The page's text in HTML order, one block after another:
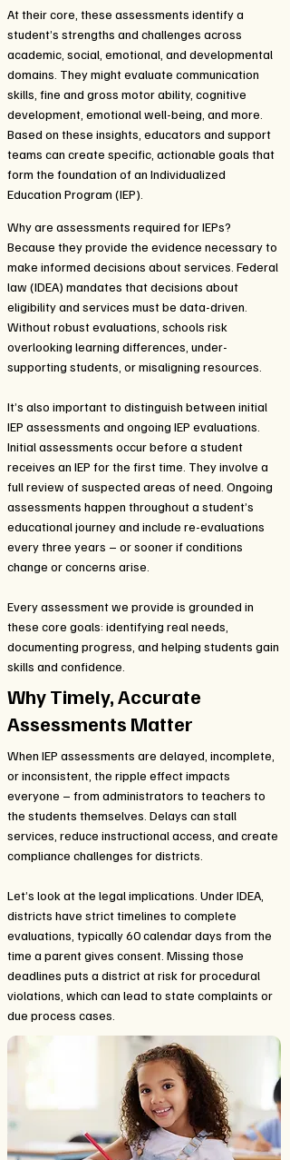
At their core, these assessments identify a
student’s strengths and challenges across
academic, social, emotional, and developmental
domains. They might evaluate communication
skills, fine and gross motor ability, cognitive
development, emotional well-being, and more.
Based on these insights, educators and support
teams can create specific, actionable goals that
form the foundation of an Individualized
Education Program (IEP).
Why are assessments required for IEPs?
Because they provide the evidence necessary to
make informed decisions about services. Federal
law (IDEA) mandates that decisions about
eligibility and services must be data-driven.
Without robust evaluations, schools risk
overlooking learning differences, under-
supporting students, or misaligning resources.
It’s also important to distinguish between initial
IEP assessments and ongoing IEP evaluations.
Initial assessments occur before a student
receives an IEP for the first time. They involve a
full review of suspected areas of need. Ongoing
assessments happen throughout a student’s
educational journey and include re-evaluations
every three years – or sooner if conditions
change or concerns arise.
Every assessment we provide is grounded in
these core goals: identifying real needs,
documenting progress, and helping students gain
skills and confidence.
Why Timely, Accurate
Assessments Matter
When IEP assessments are delayed, incomplete,
or inconsistent, the ripple effect impacts
everyone – from administrators to teachers to
the students themselves. Delays can stall
services, reduce instructional access, and create
compliance challenges for districts.
Let’s look at the legal implications. Under IDEA,
districts have strict timelines to complete
evaluations, typically 60 calendar days from the
time a parent gives consent. Missing those
deadlines puts a district at risk for procedural
violations, which can lead to state complaints or
due process cases.